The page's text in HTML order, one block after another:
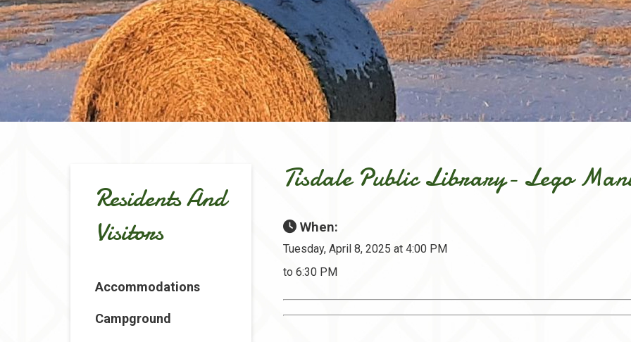
Tisdale Public Library- Lego
When:
Tuesday, April 8, 2025 at 4:00 PM
to 6:30 PM
Residents And
Visitors
Accommodations
Campground